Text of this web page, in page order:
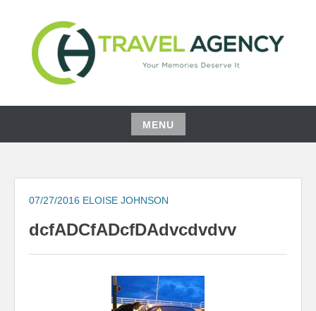
content
CH TRAVEL AGENCY
MENU
Skip
content
07/27/2016 ELOISE JOHNSON
dcfADCfADcfDAdvcdvdvv